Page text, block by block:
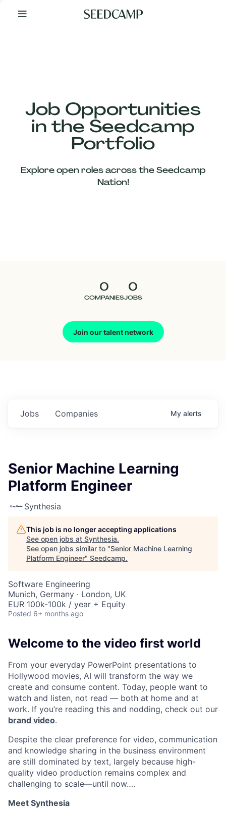
Your
Job Opportunities
in the Seedcamp
Portfolio
Explore open roles across the Seedcamp
Nation!
0
COMPANIES
0
JOBS
Join our talent network
Our
Companies
Jobs Companies My alerts
Senior Machine Learning
Platform Engineer
Synthesia
This job is no longer accepting applications
See open jobs at Synthesia.
See open jobs similar to "Senior Machine Learning
Platform Engineer" Seedcamp.
Software Engineering
Munich, Germany · London, UK
EUR 100k-100k / year + Equity
Posted 6+ months ago
Welcome to the video first world
From your everyday PowerPoint presentations to
Hollywood movies, AI will transform the way we
create and consume content. Today, people want to
watch and listen, not read — both at home and at
work. If you’re reading this and nodding, check out our
brand video.
Despite the clear preference for video, communication
and knowledge sharing in the business environment
are still dominated by text, largely because high-
quality video production remains complex and
challenging to scale—until now….
Meet Synthesia